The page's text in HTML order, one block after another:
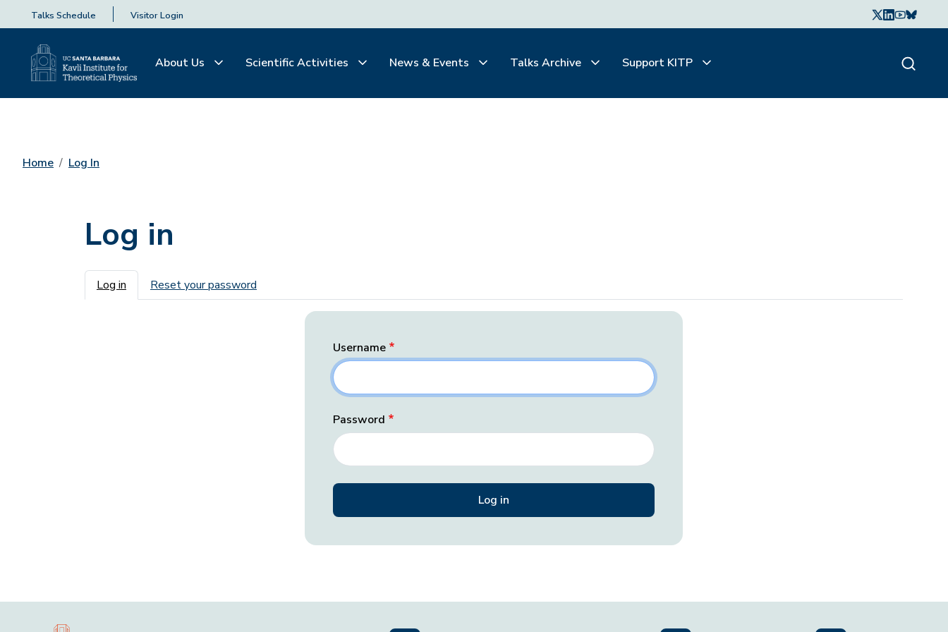
Talks Schedule Visitor Login
About Us Scientific Activities News & Events Talks Archive Support KITP
Home Log In
Log in
Primary tabs
Log in Reset your password
Username
Password